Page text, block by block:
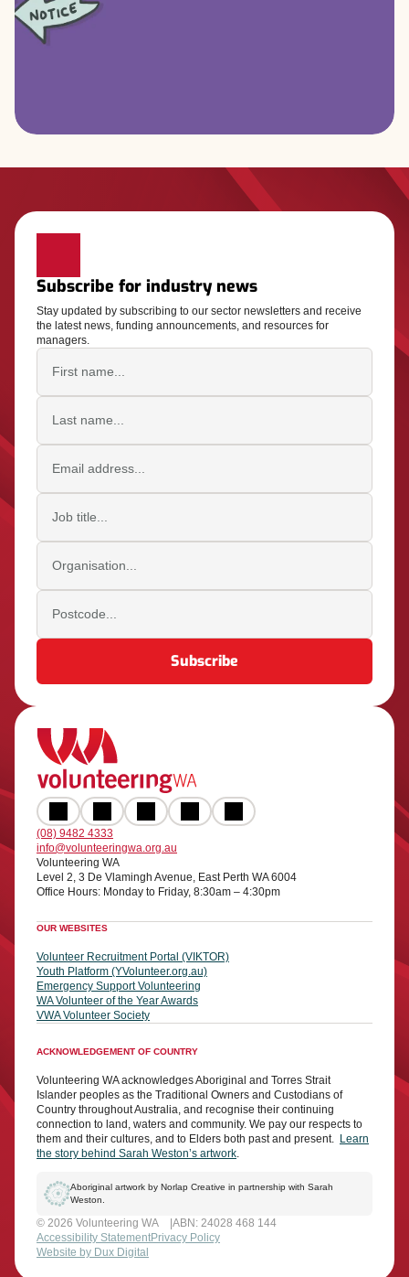
Subscribe for industry news
Stay updated by subscribing to our sector newsletters and receive
the latest news, funding announcements, and resources for
managers.
First name
Last name
Email address
Job title
Organisation
Postcode
Subscribe
(08) 9482 4333
info@volunteeringwa.org.au
Volunteering WA
Level 2, 3 De Vlamingh Avenue, East Perth WA 6004
Office Hours: Monday to Friday, 8:30am – 4:30pm
OUR WEBSITES
Volunteer Recruitment Portal (VIKTOR)
Youth Platform (YVolunteer.org.au)
Emergency Support Volunteering
WA Volunteer of the Year Awards
VWA Volunteer Society
ACKNOWLEDGEMENT OF COUNTRY
Volunteering WA acknowledges Aboriginal and Torres Strait
Islander peoples as the Traditional Owners and Custodians of
Country throughout Australia, and recognise their continuing
connection to land, waters and community. We pay our respects to
them and their cultures, and to Elders both past and present. Learn
the story behind Sarah Weston’s artwork.
Aboriginal artwork by Norlap Creative in partnership with Sarah
Weston.
© 2026 Volunteering WA
ABN: 24028 468 144
Accessibility StatementPrivacy Policy
Website by Dux Digital